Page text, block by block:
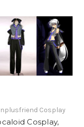
Cosplay
Cosplay,